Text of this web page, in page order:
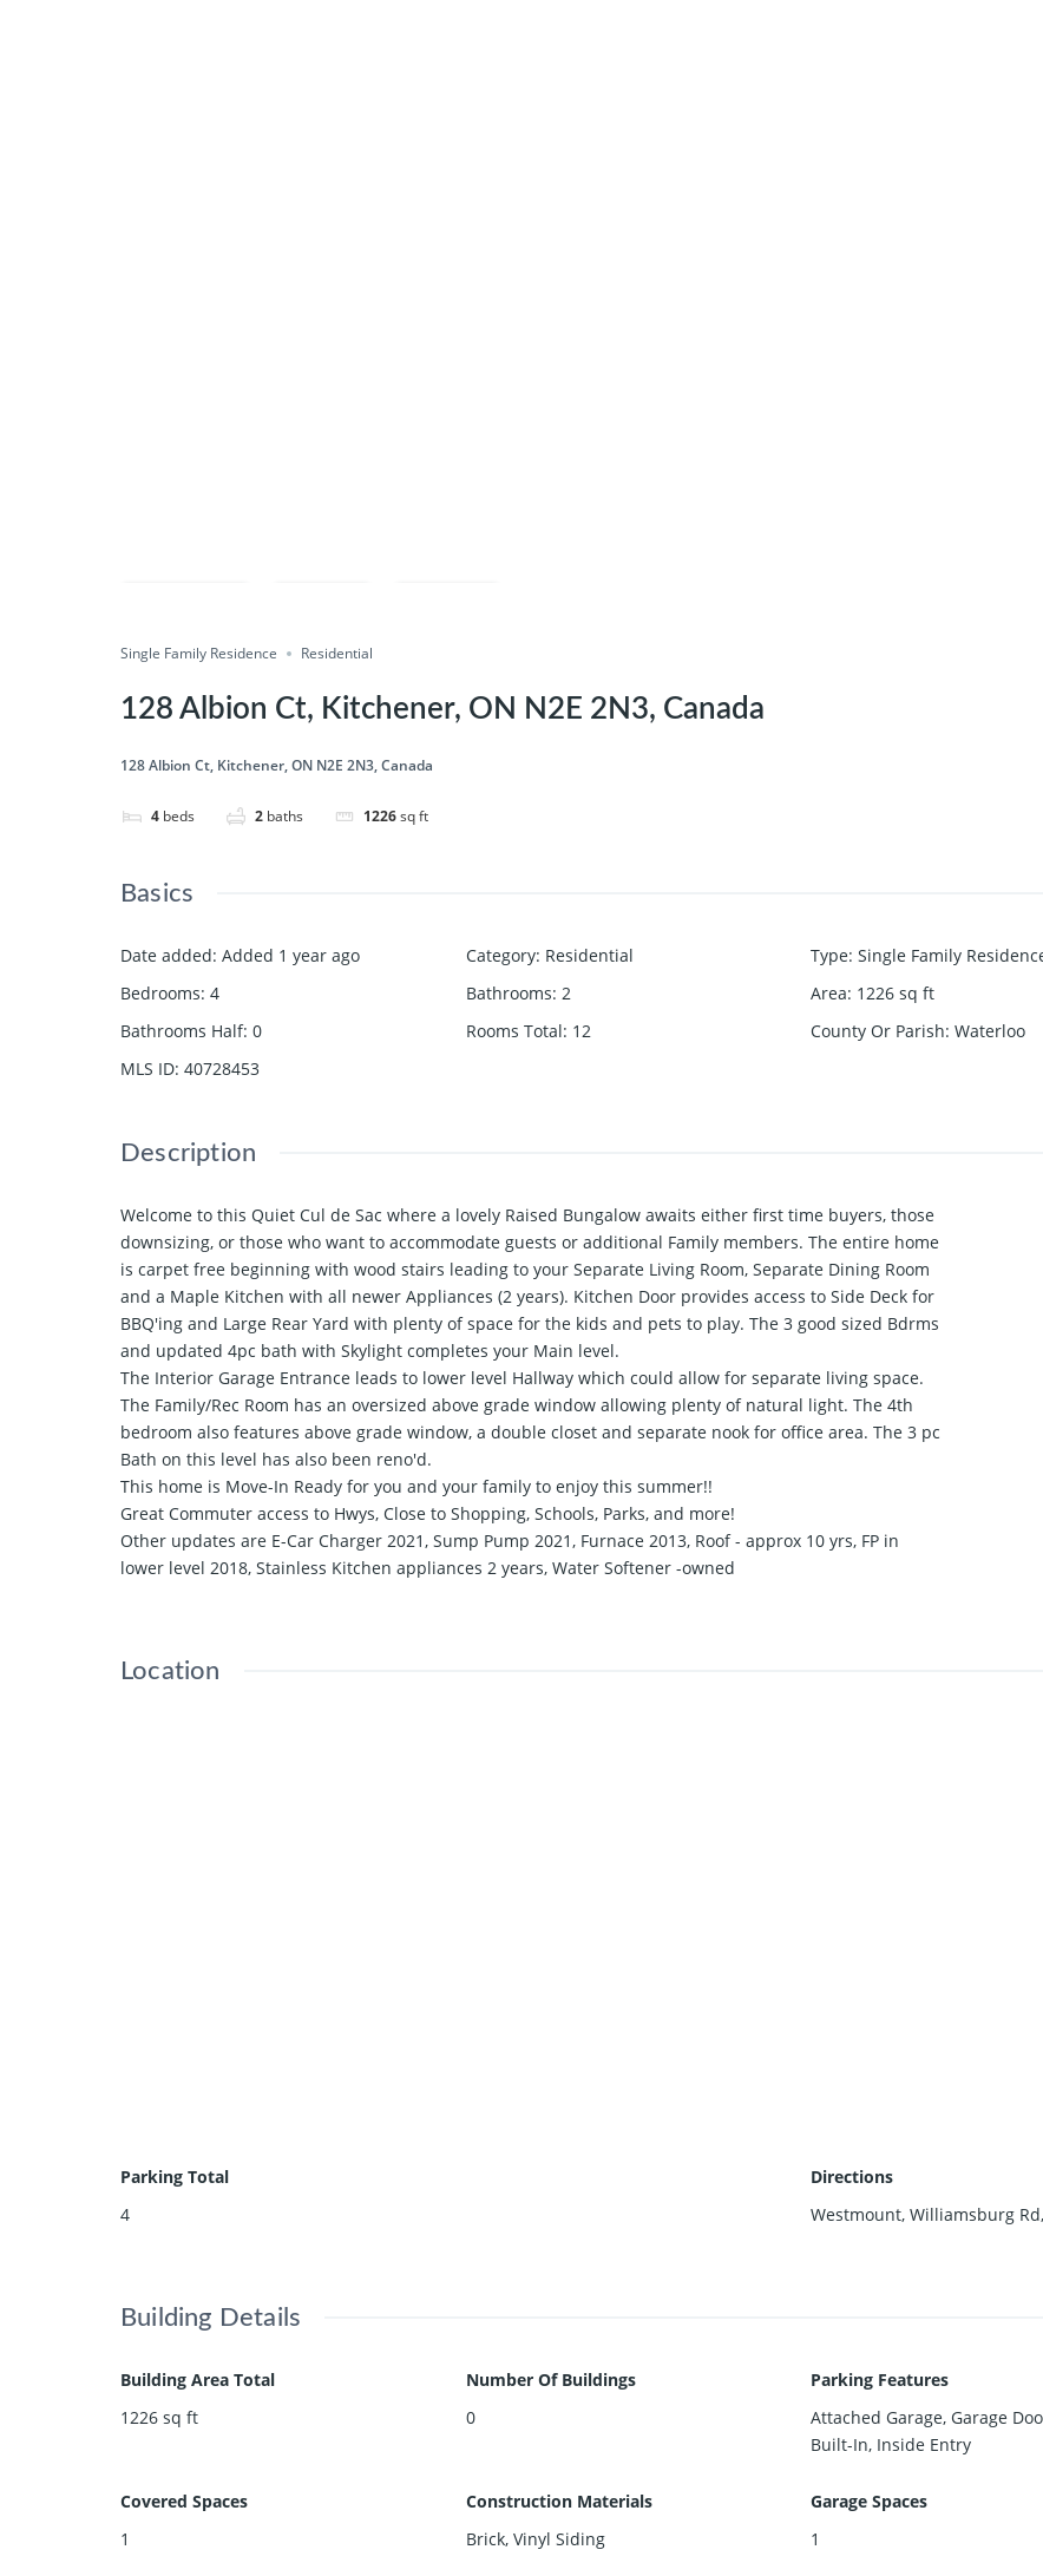
Single Family Residence Residential
128 Albion Ct, Kitchener, ON N2E 2N3, Canada
128 Albion Ct, Kitchener, ON N2E 2N3, Canada
4 beds 2 baths 1226sq ft
Basics
Date added: Added 1 year ago Category: Residential Type: Single Family
Bedrooms: 4 Bathrooms: 2 Area: 1226 sq ft
Bathrooms Half: 0 Rooms Total: 12 County Or Parish: Waterloo
MLS ID: 40728453
Description
Welcome to this Quiet Cul de Sac where a lovely Raised Bungalow awaits either first time buyers, those
downsizing, or those who want to accommodate guests or additional Family members. The entire home
is carpet free beginning with wood stairs leading to your Separate Living Room, Separate Dining Room
and a Maple Kitchen with all newer Appliances (2 years). Kitchen Door provides access to Side Deck for
BBQ'ing and Large Rear Yard with plenty of space for the kids and pets to play. The 3 good sized Bdrms
and updated 4pc bath with Skylight completes your Main level.
The Interior Garage Entrance leads to lower level Hallway which could allow for separate living space.
The Family/Rec Room has an oversized above grade window allowing plenty of natural light. The 4th
bedroom also features above grade window, a double closet and separate nook for office area. The 3 pc
Bath on this level has also been reno'd.
This home is Move-In Ready for you and your family to enjoy this summer!!
Great Commuter access to Hwys, Close to Shopping, Schools, Parks, and more!
Other updates are E-Car Charger 2021, Sump Pump 2021, Furnace 2013, Roof - approx 10 yrs, FP in
lower level 2018, Stainless Kitchen appliances 2 years, Water Softener -owned
Location
Parking Total
4
Directions
Westmount, Williamsburg
Building Details
Building Area Total
1226 sq ft
Number Of Buildings
0
Parking Features
Attached Garage, Garage
Built-In, Inside Entry
Covered Spaces
1
Construction Materials
Brick, Vinyl Siding
Garage Spaces
1